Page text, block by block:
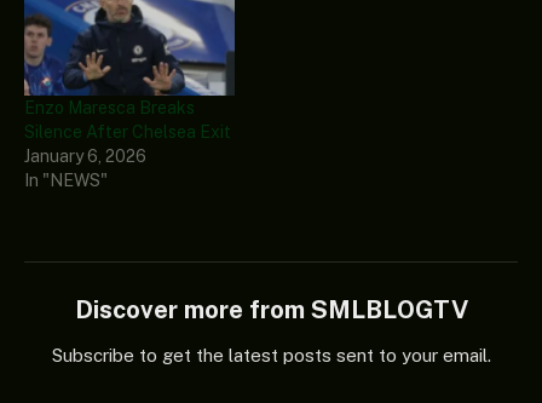
Enzo Maresca Breaks
Silence After Chelsea Exit
January 6, 2026
In "NEWS"
Discover more from SMLBLOGTV
Subscribe to get the latest posts sent to your email.